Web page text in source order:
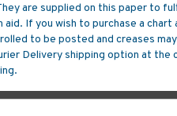
are supplied on this paper to
If you wish to purchase a chart
to be posted and creases
Delivery shipping option at the